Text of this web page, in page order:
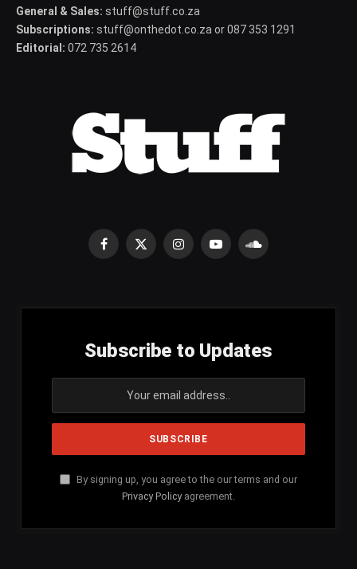
General & Sales: stuff@stuff.co.za
Subscriptions: stuff@onthedot.co.za or 087 353 1291
Editorial: 072 735 2614
Facebook
X
InstagramYouTubeSoundCloud
Subscribe to Updates
By signing up, you agree to the our terms and our
Privacy Policy agreement.